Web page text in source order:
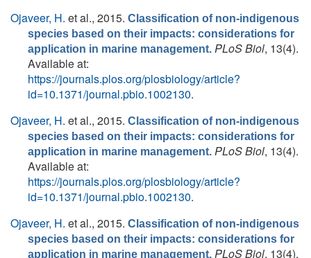
Ojaveer, H. et al., 2015. Classification of non-indigenous
species based on their impacts: considerations for
application in marine management. PLoS Biol, 13(4).
Available at:
https://journals.plos.org/plosbiology/article?
id=10.1371/journal.pbio.1002130.
Ojaveer, H. et al., 2015. Classification of non-indigenous
species based on their impacts: considerations for
application in marine management. PLoS Biol, 13(4).
Available at:
https://journals.plos.org/plosbiology/article?
id=10.1371/journal.pbio.1002130.
Ojaveer, H. et al., 2015. Classification of non-indigenous
species based on their impacts: considerations for
application in marine management. PLoS Biol, 13(4).